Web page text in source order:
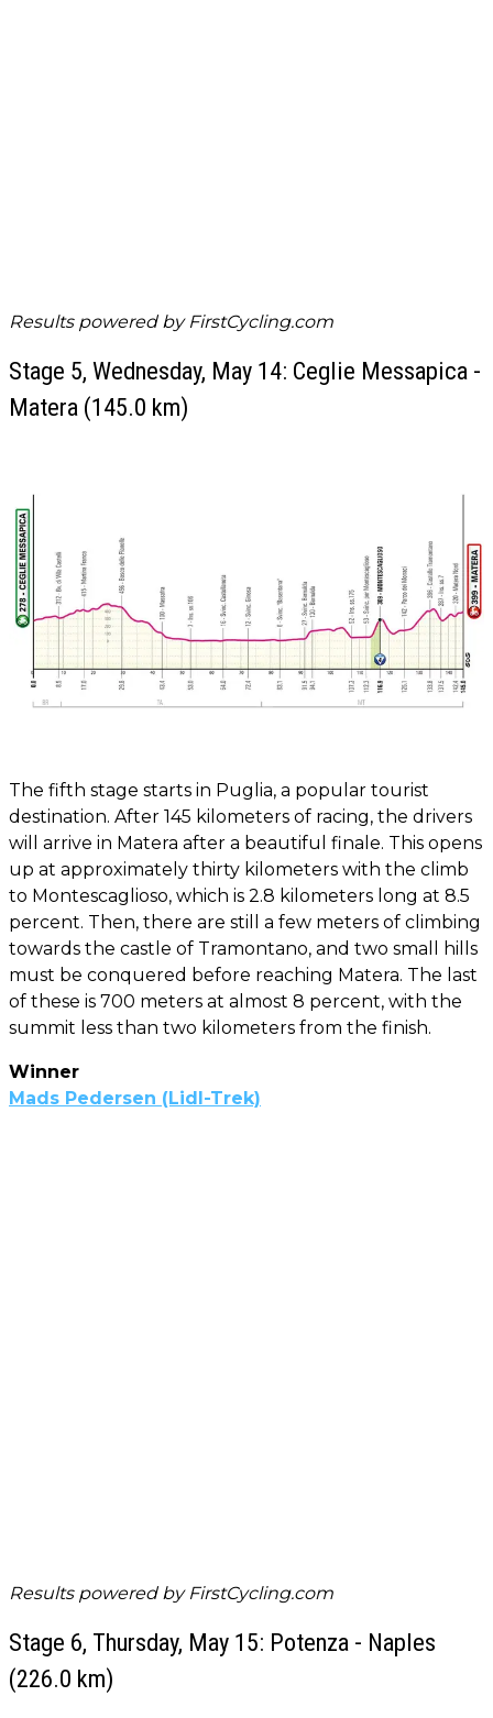
Results powered by FirstCycling.com
Stage 5, Wednesday, May 14: Ceglie Messapica -
Matera (145.0 km)
The fifth stage starts in Puglia, a popular tourist
destination. After 145 kilometers of racing, the drivers
will arrive in Matera after a beautiful finale. This opens
up at approximately thirty kilometers with the climb
to Montescaglioso, which is 2.8 kilometers long at 8.5
percent. Then, there are still a few meters of climbing
towards the castle of Tramontano, and two small hills
must be conquered before reaching Matera. The last
of these is 700 meters at almost 8 percent, with the
summit less than two kilometers from the finish.
Winner
Mads Pedersen (Lidl-Trek)
Results powered by FirstCycling.com
Stage 6, Thursday, May 15: Potenza - Naples
(226.0 km)